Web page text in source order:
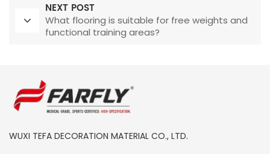
NEXT POST
What flooring is suitable for free weights and
functional training areas?
WUXI TEFA DECORATION MATERIAL CO., LTD.